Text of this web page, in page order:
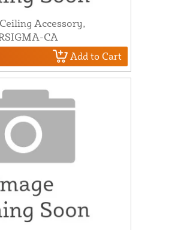
Accessory,
CA
Add to Cart